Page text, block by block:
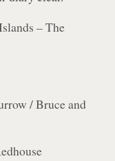
– The
/ Bruce and